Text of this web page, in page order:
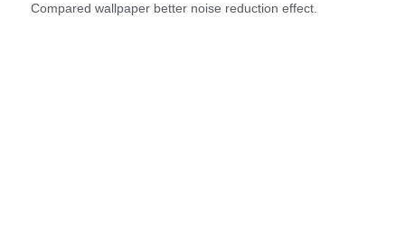
Compared wallpaper better noise reduction effect.